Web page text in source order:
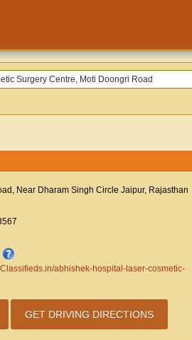
Near Dharam Singh Circle Jaipur, Rajasthan
abhishek-hospital-laser-cosmetic-
GET DRIVING DIRECTIONS